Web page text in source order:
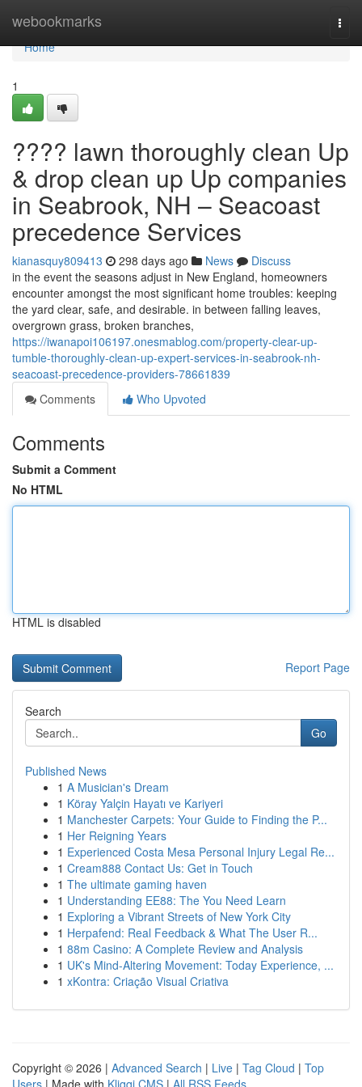
webookmarks
Home
Home
1
???? lawn thoroughly clean Up
& drop clean up Up companies
in Seabrook, NH – Seacoast
precedence Services
kianasquy809413 298 days ago News
Discuss
in the event the seasons adjust in New England, homeowners
encounter amongst the most significant home troubles: keeping
the yard clear, safe, and desirable. in between falling leaves,
overgrown grass, broken branches,
https://iwanapoi106197.onesmablog.com/property-clear-up-
tumble-thoroughly-clean-up-expert-services-in-seabrook-nh-
seacoast-precedence-providers-78661839
Comments
Who Upvoted
Comments
Submit a Comment
No HTML
HTML is disabled
Report Page
Search
Go
Published News
1 A Musician's Dream
1 Köray Yalçin Hayatı ve Kariyeri
1 Manchester Carpets: Your Guide to Finding the P...
1 Her Reigning Years
1 Experienced Costa Mesa Personal Injury Legal Re...
1 Cream888 Contact Us: Get in Touch
1 The ultimate gaming haven
1 Understanding EE88: The You Need Learn
1 Exploring a Vibrant Streets of New York City
1 Herpafend: Real Feedback & What The User R...
1 88m Casino: A Complete Review and Analysis
1 UK's Mind-Altering Movement: Today Experience, ...
1 xKontra: Criação Visual Criativa
Copyright © 2026 | Advanced Search | Live | Tag Cloud | Top
Users | Made with Kliqqi CMS | All RSS Feeds